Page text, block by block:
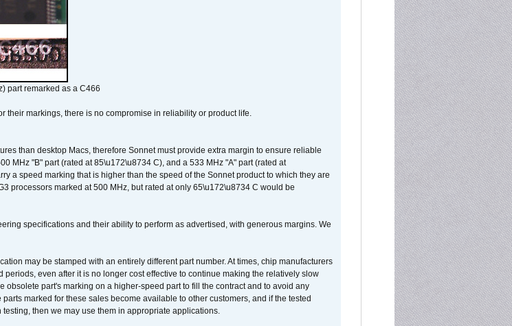
part remarked as a C466
their markings, there is no compromise in reliability or product life.
than desktop Macs, therefore Sonnet must provide extra margin to ensure reliable
MHz "B" part (rated at 85\u172\u8734 C), and a 533 MHz "A" part (rated at
a speed marking that is higher than the speed of the Sonnet product to which they are
processors marked at 500 MHz, but rated at only 65\u172\u8734 C would be
specifications and their ability to perform as advertised, with generous margins. We
may be stamped with an entirely different part number. At times, chip manufacturers
periods, even after it is no longer cost effective to continue making the relatively slow
obsolete part's marking on a higher-speed part to fill the contract and to avoid any
marked for these sales become available to other customers, and if the tested
then we may use them in appropriate applications.